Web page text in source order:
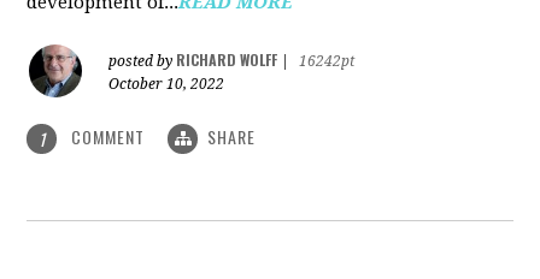
posted by RICHARD WOLFF
16242pt
October 10, 2022
1 COMMENT SHARE